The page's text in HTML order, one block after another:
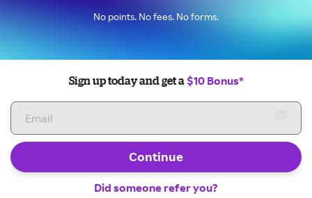
No points. No fees. No forms.
Sign up today and get a $10 Bonus*
Continue
Did someone refer you?